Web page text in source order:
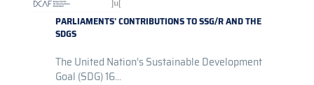
PARLIAMENTS' CONTRIBUTIONS TO SSG/R AND THE
SDGS
The United Nation’s Sustainable Development
Goal (SDG) 16...